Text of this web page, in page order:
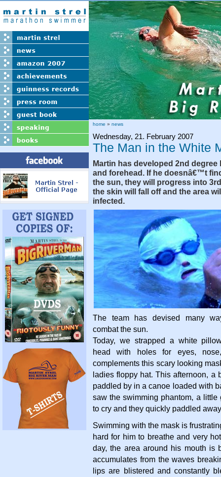
home » news
Wednesday, 21. February 2007
The Man in the White
Martin has developed 2nd
and forehead. If he doesnâ€™t
the sun, they will progress into
the skin will fall off and the area
infected.
The team has devised many
combat the sun.
Today, we strapped a white
head with holes for eyes,
complements this scary looking
ladies floppy hat. This afternoon, a
paddled by in a canoe loaded with
saw the swimming phantom, a little
to cry and they quickly paddled
Swimming with the mask is
hard for him to breathe and very
day, the area around his mouth is
accumulates from the waves
lips are blistered and constantly